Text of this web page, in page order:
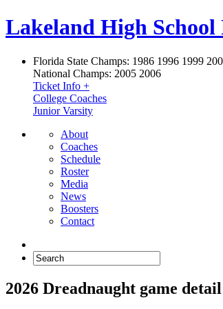
Lakeland High School
Florida State Champs: 1986 1996 1999
National Champs: 2005 2006
Ticket Info +
College Coaches
Junior Varsity
About
Coaches
Schedule
Roster
Media
News
Boosters
Contact
2026 Dreadnaught game detail